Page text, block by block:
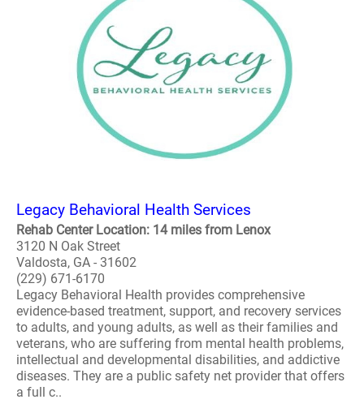
Legacy Behavioral Health Services
Rehab Center Location: 14 miles from Lenox
3120 N Oak Street
Valdosta, GA - 31602
(229) 671-6170
Legacy Behavioral Health provides comprehensive
evidence-based treatment, support, and recovery services
to adults, and young adults, as well as their families and
veterans, who are suffering from mental health problems,
intellectual and developmental disabilities, and addictive
diseases. They are a public safety net provider that offers
a full c..